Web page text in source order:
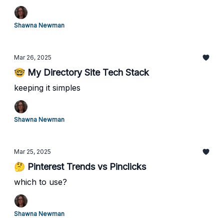
Shawna Newman
Mar 26, 2025
🤓 My Directory Site Tech Stack
keeping it simples
Shawna Newman
Mar 25, 2025
🤔 Pinterest Trends vs Pinclicks
which to use?
Shawna Newman